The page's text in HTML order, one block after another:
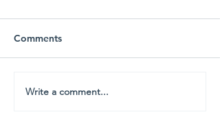
Comments
Write a comment...